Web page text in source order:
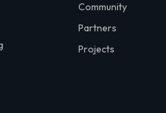
Community
Partners
Projects